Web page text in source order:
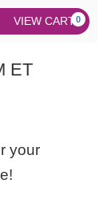
VIEW CART 0
ET
your